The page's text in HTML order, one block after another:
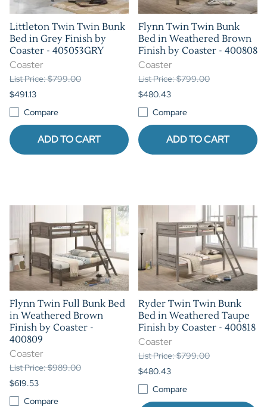
Littleton Twin Twin Bunk
Bed in Grey Finish by
Coaster - 405053GRY
Coaster
List Price: $799.00
$491.13
Compare
ADD TO CART
Flynn Twin Twin Bunk
Bed in Weathered Brown
Finish by Coaster - 400808
Coaster
List Price: $799.00
$480.43
Compare
ADD TO CART
Flynn Twin Full Bunk Bed
in Weathered Brown
Finish by Coaster -
400809
Coaster
List Price: $989.00
$619.53
Compare
Ryder Twin Twin Bunk
Bed in Weathered Taupe
Finish by Coaster - 400818
Coaster
List Price: $799.00
$480.43
Compare